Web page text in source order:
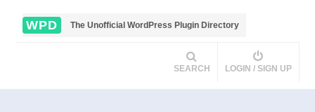
WPD The Unofficial WordPress Plugin Directory
SEARCH LOGIN / SIGN UP